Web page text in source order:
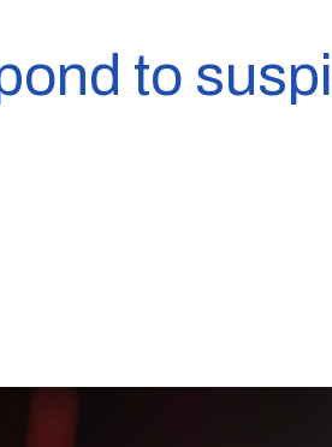
to